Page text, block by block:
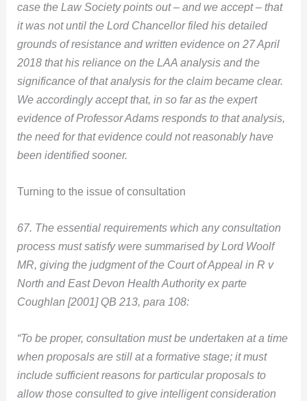
case the Law Society points out – and we accept – that
it was not until the Lord Chancellor filed his detailed
grounds of resistance and written evidence on 27 April
2018 that his reliance on the LAA analysis and the
significance of that analysis for the claim became clear.
We accordingly accept that, in so far as the expert
evidence of Professor Adams responds to that analysis,
the need for that evidence could not reasonably have
been identified sooner.
Turning to the issue of consultation
67. The essential requirements which any consultation
process must satisfy were summarised by Lord Woolf
MR, giving the judgment of the Court of Appeal in R v
North and East Devon Health Authority ex parte
Coughlan [2001] QB 213, para 108:
“To be proper, consultation must be undertaken at a time
when proposals are still at a formative stage; it must
include sufficient reasons for particular proposals to
allow those consulted to give intelligent consideration